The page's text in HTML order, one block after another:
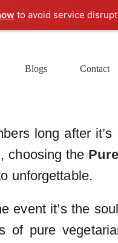
to avoid service
Blogs Contact
long after
choosing the
unforgettable.
it’s the
pure